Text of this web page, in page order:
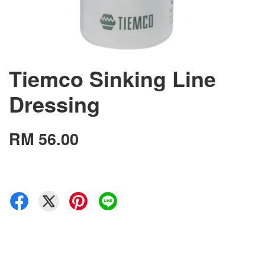
Tiemco Sinking Line
Dressing
RM 56.00